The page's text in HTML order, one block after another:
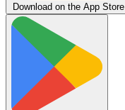
Download on the App Store